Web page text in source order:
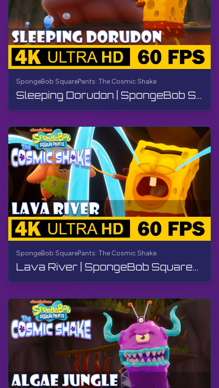
SpongeBob SquarePants: The Cosmic Shake
Sleeping Dorudon | SpongeBob SquarePants: The Cosmic Shake | Walkthrough, Gameplay, No Commentary
SpongeBob SquarePants: The Cosmic Shake
Lava River | SpongeBob SquarePants: The Cosmic Shake | Walkthrough, Gameplay, No Commentary, 4K